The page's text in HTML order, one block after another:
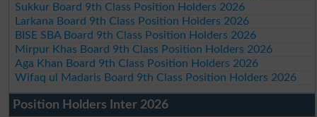
Sukkur Board 9th Class Position Holders 2026
Larkana Board 9th Class Position Holders 2026
BISE SBA Board 9th Class Position Holders 2026
Mirpur Khas Board 9th Class Position Holders 2026
Aga Khan Board 9th Class Position Holders 2026
Wifaq ul Madaris Board 9th Class Position Holders 2026
Position Holders Inter 2026